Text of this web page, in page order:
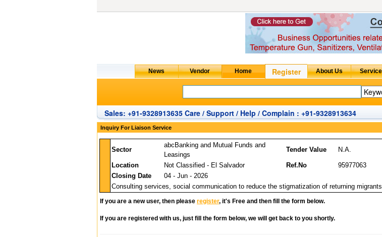
Sales: +91-9328913635 Care / Support / Help / Complain : +91-9328913634
Inquiry For Liaison Service
Sector
abcBanking and Mutual Funds and
Leasings
Tender Value N.A.
Location Not Classified - El Salvador Ref.No
95977063
Closing Date
04 - Jun - 2026
Consulting services, social communication to reduce the stigmatization of returning migrants
If you are a new user, then please register, it's Free and then fill the form below.
If you are registered with us, just fill the form below, we will get back to you shortly.